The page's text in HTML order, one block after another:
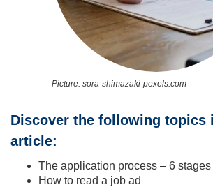
Picture: sora-shimazaki-pexels.com
Discover the following topics
article:
The application process – 6
How to read a job ad